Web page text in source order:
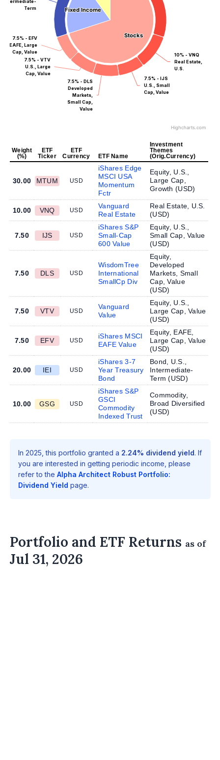
Stocks
Stocks
Fixed Income
Fixed Income
10% - VNQ
Real Estate,
U.S.
7.5% - IJS
U.S., Small
Cap, Value
7.5% - DLS
Developed
Markets,
Small Cap,
Value
7.5% - VTV
U.S., Large
Cap, Value
7.5% - EFV
EAFE, Large
Cap, Value
Intermediate-
Term
Highcharts.com
Weight
(%)
ETF
Ticker
ETF
Currency
ETF Name
Investment
Themes
(Orig.Currency)
30.00 MTUM USD
iShares Edge
MSCI USA
Momentum
Fctr
Equity, U.S.,
Large Cap,
Growth (USD)
10.00 VNQ USD
Vanguard
Real Estate
Real Estate, U.S.
(USD)
7.50 IJS USD
iShares S&P
Small-Cap
600 Value
Equity, U.S.,
Small Cap, Value
(USD)
7.50 DLS USD
WisdomTree
International
SmallCp Div
Equity,
Developed
Markets, Small
Cap, Value
(USD)
7.50 VTV USD
Vanguard
Value
Equity, U.S.,
Large Cap, Value
(USD)
7.50 EFV USD
iShares MSCI
EAFE Value
Equity, EAFE,
Large Cap, Value
(USD)
20.00 IEI USD
iShares 3-7
Year Treasury
Bond
Bond, U.S.,
Intermediate-
Term (USD)
10.00 GSG USD
iShares S&P
GSCI
Commodity
Indexed Trust
Commodity,
Broad Diversified
(USD)
In 2025, this portfolio granted a 2.24% dividend yield. If
you are interested in getting periodic income, please
refer to the Alpha Architect Robust Portfolio:
Dividend Yield page.
Portfolio and ETF Returns as of
Jul 31, 2026